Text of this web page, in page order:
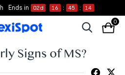
Ends in 02d 16 : 45 : 14
0
Signs of MS?